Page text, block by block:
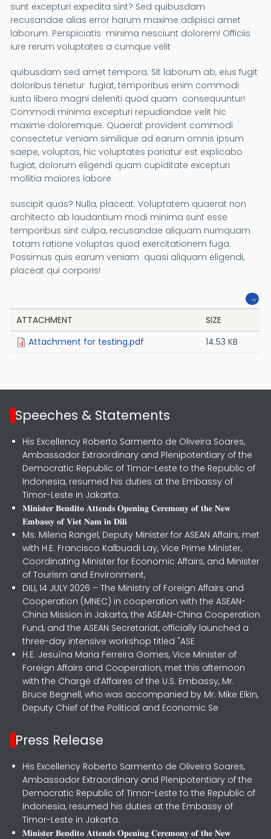
sunt excepturi expedita sint? Sed quibusdam
recusandae alias error harum maxime adipisci amet
laborum. Perspiciatis minima nesciunt dolorem! Officiis
iure rerum voluptates a cumque velit
quibusdam sed amet tempora. Sit laborum ab, eius fugit
doloribus tenetur fugiat, temporibus enim commodi
iusto libero magni deleniti quod quam consequuntur!
Commodi minima excepturi repudiandae velit hic
maxime doloremque. Quaerat provident commodi
consectetur veniam similique ad earum omnis ipsum
saepe, voluptas, hic voluptates pariatur est explicabo
fugiat, dolorum eligendi quam cupiditate excepturi
mollitia maiores labore
suscipit quas? Nulla, placeat. Voluptatem quaerat non
architecto ab laudantium modi minima sunt esse
temporibus sint culpa, recusandae aliquam numquam
totam ratione voluptas quod exercitationem fuga.
Possimus quis earum veniam quasi aliquam eligendi,
placeat qui corporis!
ATTACHMENT
SIZE
Attachment for testing.pdf
14.53 KB
Speeches & Statements
His Excellency Roberto Sarmento de Oliveira Soares,
Ambassador Extraordinary and Plenipotentiary of the
Democratic Republic of Timor-Leste to the Republic of
Indonesia, resumed his duties at the Embassy of
Timor-Leste in Jakarta.
𝐌𝐢𝐧𝐢𝐬𝐭𝐞𝐫 𝐁𝐞𝐧𝐝𝐢𝐭𝐨 𝐀𝐭𝐭𝐞𝐧𝐝𝐬 𝐎𝐩𝐞𝐧𝐢𝐧𝐠 𝐂𝐞𝐫𝐞𝐦𝐨𝐧𝐲 𝐨𝐟 𝐭𝐡𝐞 𝐍𝐞𝐰
𝐄𝐦𝐛𝐚𝐬𝐬𝐲 𝐨𝐟 𝐕𝐢𝐞𝐭 𝐍𝐚𝐦 𝐢𝐧 𝐃𝐢𝐥𝐢
Ms. Milena Rangel, Deputy Minister for ASEAN Affairs, met
with H.E. Francisco Kalbuadi Lay, Vice Prime Minister,
Coordinating Minister for Economic Affairs, and Minister
of Tourism and Environment,
DILI, 14 JULY 2026 – The Ministry of Foreign Affairs and
Cooperation (MNEC) in cooperation with the ASEAN-
China Mission in Jakarta, the ASEAN-China Cooperation
Fund, and the ASEAN Secretariat, officially launched a
three-day intensive workshop titled "ASE
H.E. Jesuína Maria Ferreira Gomes, Vice Minister of
Foreign Affairs and Cooperation, met this afternoon
with the Chargé d’Affaires of the U.S. Embassy, Mr.
Bruce Begnell, who was accompanied by Mr. Mike Elkin,
Deputy Chief of the Political and Economic Se
Press Release
His Excellency Roberto Sarmento de Oliveira Soares,
Ambassador Extraordinary and Plenipotentiary of the
Democratic Republic of Timor-Leste to the Republic of
Indonesia, resumed his duties at the Embassy of
Timor-Leste in Jakarta.
𝐌𝐢𝐧𝐢𝐬𝐭𝐞𝐫 𝐁𝐞𝐧𝐝𝐢𝐭𝐨 𝐀𝐭𝐭𝐞𝐧𝐝𝐬 𝐎𝐩𝐞𝐧𝐢𝐧𝐠 𝐂𝐞𝐫𝐞𝐦𝐨𝐧𝐲 𝐨𝐟 𝐭𝐡𝐞 𝐍𝐞𝐰